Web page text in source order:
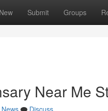
New Submit Groups
Near Me
News
Discuss